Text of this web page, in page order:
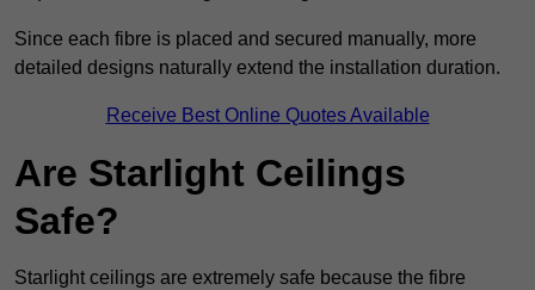
Since each fibre is placed and secured manually, more
detailed designs naturally extend the installation duration.
Receive Best Online Quotes Available
Are Starlight Ceilings
Safe?
Starlight ceilings are extremely safe because the fibre